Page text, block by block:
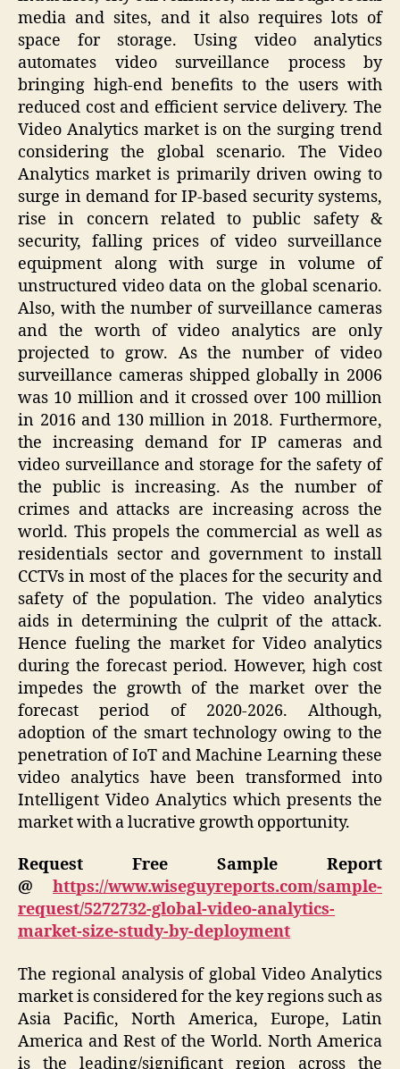
media and sites, and it also requires lots of
space for storage. Using video analytics
automates video surveillance process by
bringing high-end benefits to the users with
reduced cost and efficient service delivery. The
Video Analytics market is on the surging trend
considering the global scenario. The Video
Analytics market is primarily driven owing to
surge in demand for IP-based security systems,
rise in concern related to public safety &
security, falling prices of video surveillance
equipment along with surge in volume of
unstructured video data on the global scenario.
Also, with the number of surveillance cameras
and the worth of video analytics are only
projected to grow. As the number of video
surveillance cameras shipped globally in 2006
was 10 million and it crossed over 100 million
in 2016 and 130 million in 2018. Furthermore,
the increasing demand for IP cameras and
video surveillance and storage for the safety of
the public is increasing. As the number of
crimes and attacks are increasing across the
world. This propels the commercial as well as
residentials sector and government to install
CCTVs in most of the places for the security and
safety of the population. The video analytics
aids in determining the culprit of the attack.
Hence fueling the market for Video analytics
during the forecast period. However, high cost
impedes the growth of the market over the
forecast period of 2020-2026. Although,
adoption of the smart technology owing to the
penetration of IoT and Machine Learning these
video analytics have been transformed into
Intelligent Video Analytics which presents the
market with a lucrative growth opportunity.
Request Free Sample Report
@
https://www.wiseguyreports.com/sample-
request/5272732-global-video-analytics-
market-size-study-by-deployment
The regional analysis of global Video Analytics
market is considered for the key regions such as
Asia Pacific, North America, Europe, Latin
America and Rest of the World. North America
is the leading/significant region across the